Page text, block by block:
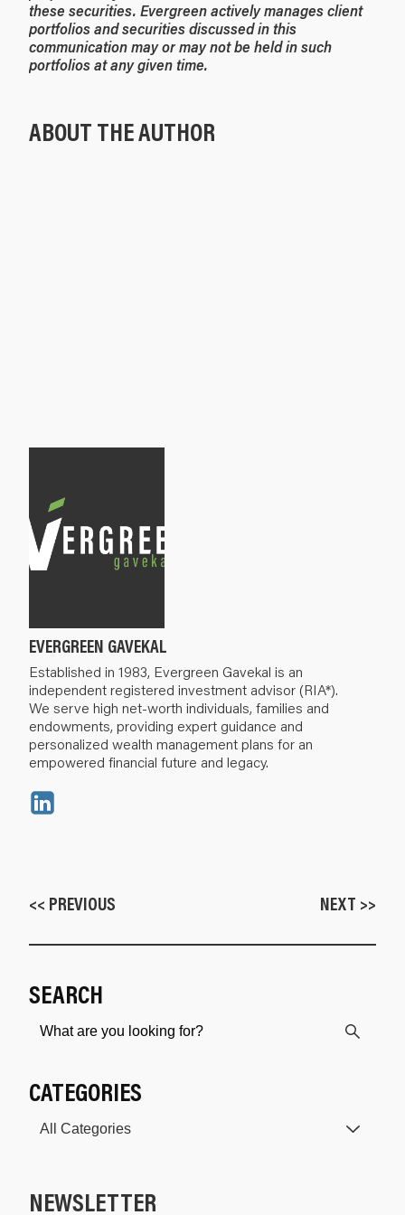
these securities. Evergreen actively manages client
portfolios and securities discussed in this
communication may or may not be held in such
portfolios at any given time.
ABOUT THE AUTHOR
EVERGREEN GAVEKAL
Established in 1983, Evergreen Gavekal is an
independent registered investment advisor (RIA*).
We serve high net-worth individuals, families and
endowments, providing expert guidance and
personalized wealth management plans for an
empowered financial future and legacy.
<< PREVIOUS NEXT >>
SEARCH
CATEGORIES
NEWSLETTER